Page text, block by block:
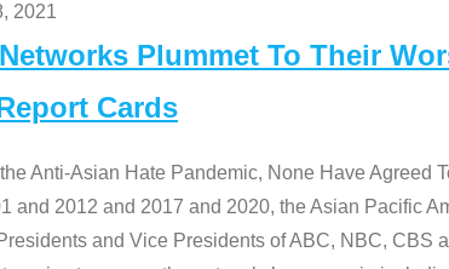
2021
Plummet To Their
Cards
Anti-Asian Hate Pandemic, None Have Agreed
and 2012 and 2017 and 2020, the Asian Pacific
and Vice Presidents of ABC, NBC, CBS